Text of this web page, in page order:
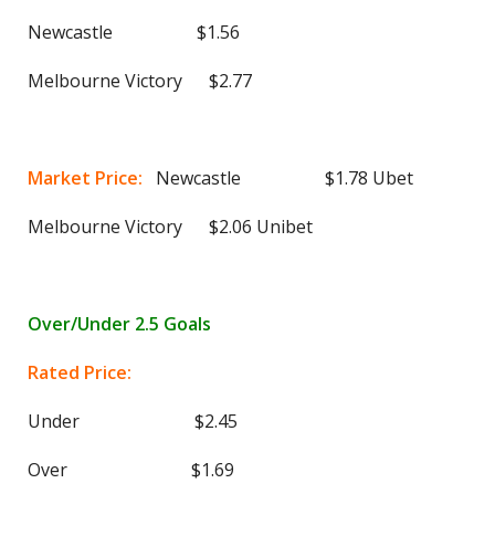
Newcastle $1.56
Melbourne Victory $2.77
Market Price:
Newcastle $1.78 Ubet
Melbourne Victory $2.06 Unibet
Over/Under 2.5 Goals
Rated Price:
Under $2.45
Over $1.69